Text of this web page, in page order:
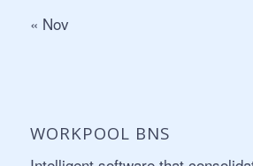
« Nov
WORKPOOL BNS